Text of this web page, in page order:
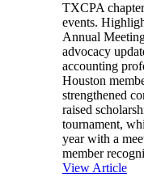
TXCPA
events.
Annual
advocacy
accounting
Houston
strengthened
raised
tournament,
year with a
member
View Article